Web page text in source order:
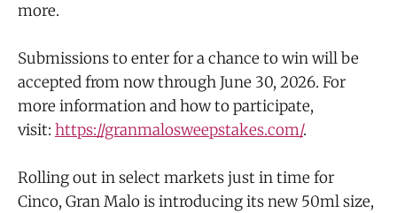
more.
Submissions to enter for a chance to win will be
accepted from now through June 30, 2026. For
more information and how to participate,
visit: https://granmalosweepstakes.com/.
Rolling out in select markets just in time for
Cinco, Gran Malo is introducing its new 50ml size,